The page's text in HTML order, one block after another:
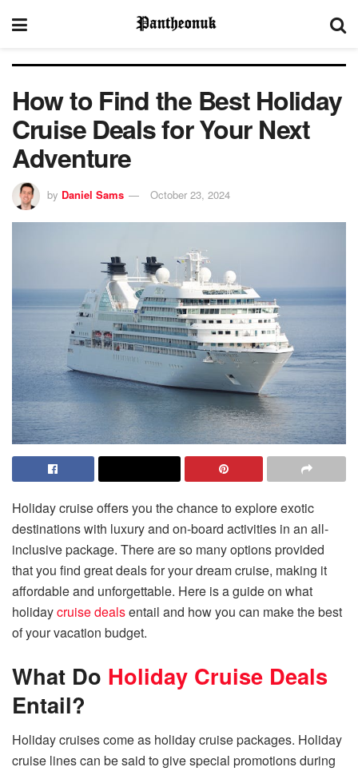
How to Find the Best Holiday
Cruise Deals for Your Next
Adventure
by Daniel Sams October 23, 2024
Holiday cruise offers you the chance to explore exotic
destinations with luxury and on-board activities in an all-
inclusive package. There are so many options provided
that you find great deals for your dream cruise, making it
affordable and unforgettable. Here is a guide on what
holidaycruise dealsentail and how you can make the best
of your vacation budget.
What Do Holiday Cruise Deals
Entail?
Holiday cruises come as holiday cruise packages. Holiday
cruise lines can be said to give special promotions during